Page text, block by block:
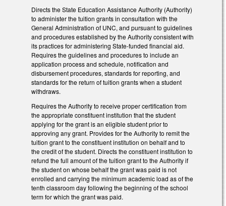
Directs the State Education Assistance Authority (Authority)
to administer the tuition grants in consultation with the
General Administration of UNC, and pursuant to guidelines
and procedures established by the Authority consistent with
its practices for administering State-funded financial aid.
Requires the guidelines and procedures to include an
application process and schedule, notification and
disbursement procedures, standards for reporting, and
standards for the return of tuition grants when a student
withdraws.
Requires the Authority to receive proper certification from
the appropriate constituent institution that the student
applying for the grant is an eligible student prior to
approving any grant. Provides for the Authority to remit the
tuition grant to the constituent institution on behalf and to
the credit of the student. Directs the constituent institution to
refund the full amount of the tuition grant to the Authority if
the student on whose behalf the grant was paid is not
enrolled and carrying the minimum academic load as of the
tenth classroom day following the beginning of the school
term for which the grant was paid.